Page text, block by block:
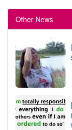
Other News